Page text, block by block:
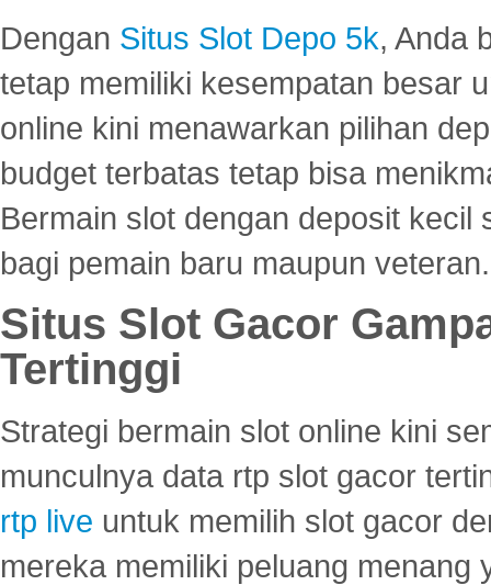
Dengan Situs Slot Depo 5k, Anda
tetap memiliki kesempatan besar
online kini menawarkan pilihan
budget terbatas tetap bisa
Bermain slot dengan deposit
bagi pemain baru maupun veteran.
Situs Slot Gacor
Tertinggi
Strategi bermain slot online kini
munculnya data rtp slot gacor
rtp live untuk memilih slot gacor
mereka memiliki peluang menang